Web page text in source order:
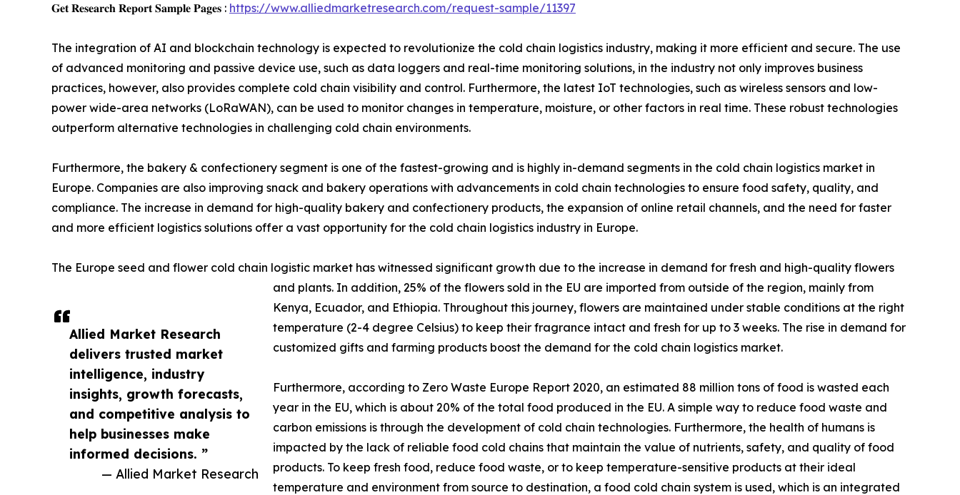
Allied Market Research
delivers trusted market
intelligence, industry
insights, growth forecasts,
and competitive analysis to
help businesses make
informed decisions. ”
— Allied Market Research
𝐆𝐞𝐭 𝐑𝐞𝐬𝐞𝐚𝐫𝐜𝐡 𝐑𝐞𝐩𝐨𝐫𝐭 𝐒𝐚𝐦𝐩𝐥𝐞 𝐏𝐚𝐠𝐞𝐬 : https://www.alliedmarketresearch.com/request-sample/11397
The integration of AI and blockchain technology is expected to revolutionize the cold chain logistics industry, making it more efficient and secure. The use
of advanced monitoring and passive device use, such as data loggers and real-time monitoring solutions, in the industry not only improves business
practices, however, also provides complete cold chain visibility and control. Furthermore, the latest IoT technologies, such as wireless sensors and low-
power wide-area networks (LoRaWAN), can be used to monitor changes in temperature, moisture, or other factors in real time. These robust technologies
outperform alternative technologies in challenging cold chain environments.
Furthermore, the bakery & confectionery segment is one of the fastest-growing and is highly in-demand segments in the cold chain logistics market in
Europe. Companies are also improving snack and bakery operations with advancements in cold chain technologies to ensure food safety, quality, and
compliance. The increase in demand for high-quality bakery and confectionery products, the expansion of online retail channels, and the need for faster
and more efficient logistics solutions offer a vast opportunity for the cold chain logistics industry in Europe.
The Europe seed and flower cold chain logistic market has witnessed significant growth due to the increase in demand for fresh and high-quality flowers
and plants. In addition, 25% of the flowers sold in the EU are imported from outside of the region, mainly from
Kenya, Ecuador, and Ethiopia. Throughout this journey, flowers are maintained under stable conditions at the right
temperature (2-4 degree Celsius) to keep their fragrance intact and fresh for up to 3 weeks. The rise in demand for
customized gifts and farming products boost the demand for the cold chain logistics market.
Furthermore, according to Zero Waste Europe Report 2020, an estimated 88 million tons of food is wasted each
year in the EU, which is about 20% of the total food produced in the EU. A simple way to reduce food waste and
carbon emissions is through the development of cold chain technologies. Furthermore, the health of humans is
impacted by the lack of reliable food cold chains that maintain the value of nutrients, safety, and quality of food
products. To keep fresh food, reduce food waste, or to keep temperature-sensitive products at their ideal
temperature and environment from source to destination, a food cold chain system is used, which is an integrated